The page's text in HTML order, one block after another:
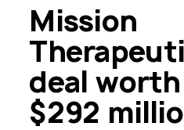
Mission
deal
$292